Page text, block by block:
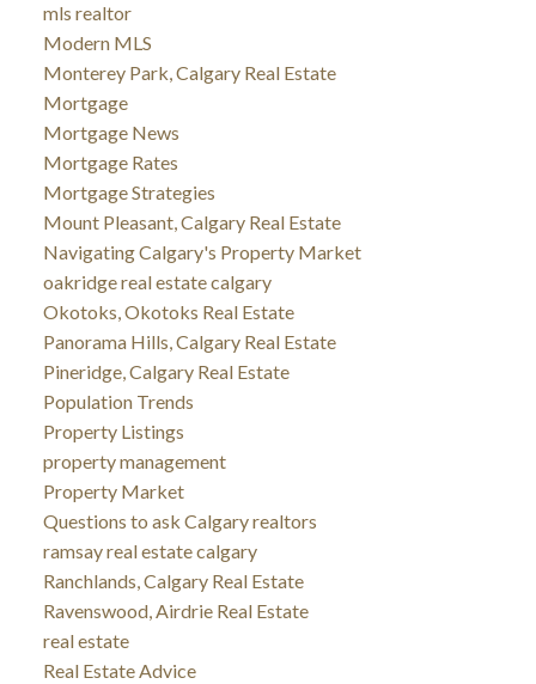
mls realtor
Modern MLS
Monterey Park, Calgary Real Estate
Mortgage
Mortgage News
Mortgage Rates
Mortgage Strategies
Mount Pleasant, Calgary Real Estate
Navigating Calgary's Property Market
oakridge real estate calgary
Okotoks, Okotoks Real Estate
Panorama Hills, Calgary Real Estate
Pineridge, Calgary Real Estate
Population Trends
Property Listings
property management
Property Market
Questions to ask Calgary realtors
ramsay real estate calgary
Ranchlands, Calgary Real Estate
Ravenswood, Airdrie Real Estate
real estate
Real Estate Advice